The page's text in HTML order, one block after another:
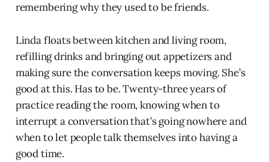
remembering why they used to be friends.
Linda floats between kitchen and living room,
refilling drinks and bringing out appetizers and
making sure the conversation keeps moving. She’s
good at this. Has to be. Twenty-three years of
practice reading the room, knowing when to
interrupt a conversation that’s going nowhere and
when to let people talk themselves into having a
good time.